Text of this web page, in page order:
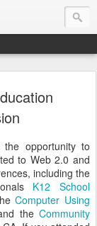
opportunity to
to Web 2.0 and
including the
K12 School
Computer Using
the Community